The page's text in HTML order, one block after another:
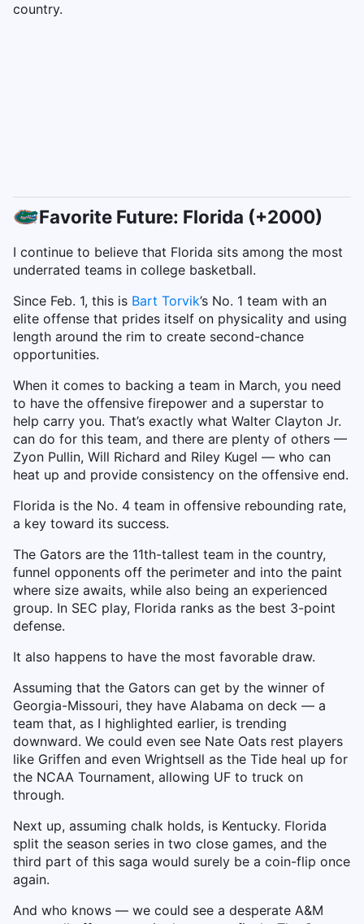
country.
Favorite Future: Florida (+2000)
I continue to believe that Florida sits among the most
underrated teams in college basketball.
Since Feb. 1, this is Bart Torvik’s No. 1 team with an
elite offense that prides itself on physicality and using
length around the rim to create second-chance
opportunities.
When it comes to backing a team in March, you need
to have the offensive firepower and a superstar to
help carry you. That’s exactly what Walter Clayton Jr.
can do for this team, and there are plenty of others —
Zyon Pullin, Will Richard and Riley Kugel — who can
heat up and provide consistency on the offensive end.
Florida is the No. 4 team in offensive rebounding rate,
a key toward its success.
The Gators are the 11th-tallest team in the country,
funnel opponents off the perimeter and into the paint
where size awaits, while also being an experienced
group. In SEC play, Florida ranks as the best 3-point
defense.
It also happens to have the most favorable draw.
Assuming that the Gators can get by the winner of
Georgia-Missouri, they have Alabama on deck — a
team that, as I highlighted earlier, is trending
downward. We could even see Nate Oats rest players
like Griffen and even Wrightsell as the Tide heal up for
the NCAA Tournament, allowing UF to truck on
through.
Next up, assuming chalk holds, is Kentucky. Florida
split the season series in two close games, and the
third part of this saga would surely be a coin-flip once
again.
And who knows — we could see a desperate A&M